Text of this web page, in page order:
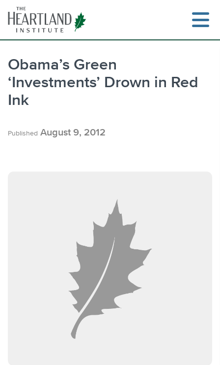
content
Obama’s Green
‘Investments’ Drown in Red
Ink
Published August 9, 2012